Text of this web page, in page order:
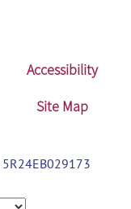
Accessibility
Site Map
5R24EB029173